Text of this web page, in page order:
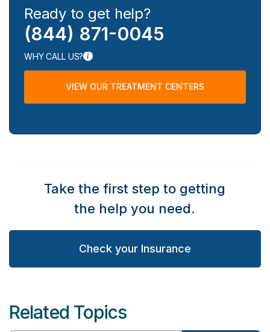
Ready to get help?
(844) 871-0045
WHY CALL US?
VIEW OUR TREATMENT CENTERS
Take the first step to getting
the help you need.
Check your Insurance
Related Topics